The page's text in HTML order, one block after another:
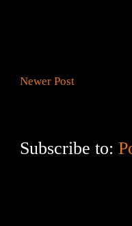
Newer Post
Subscribe to: